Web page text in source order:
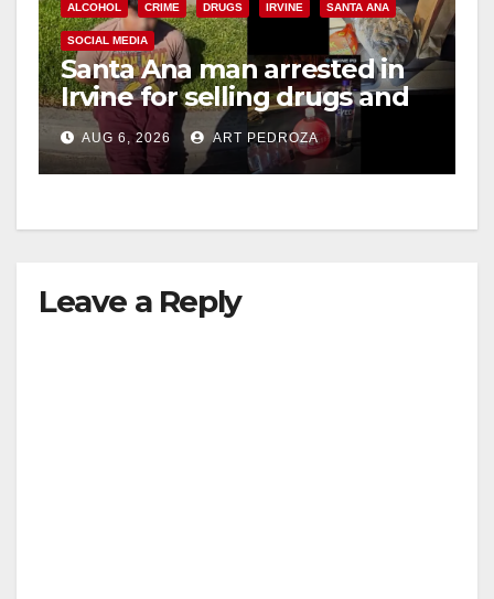
ALCOHOL CRIME DRUGS IRVINE SANTA ANA
SOCIAL MEDIA
Santa Ana man arrested in
Irvine for selling drugs and
booze to minors via social
media
AUG 6, 2026 ART PEDROZA
Leave a Reply